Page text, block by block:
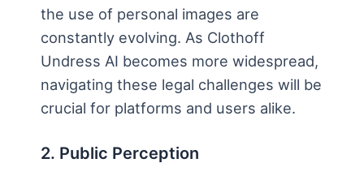
the use of personal images are
constantly evolving. As Clothoff
Undress AI becomes more widespread,
navigating these legal challenges will be
crucial for platforms and users alike.
2. Public Perception